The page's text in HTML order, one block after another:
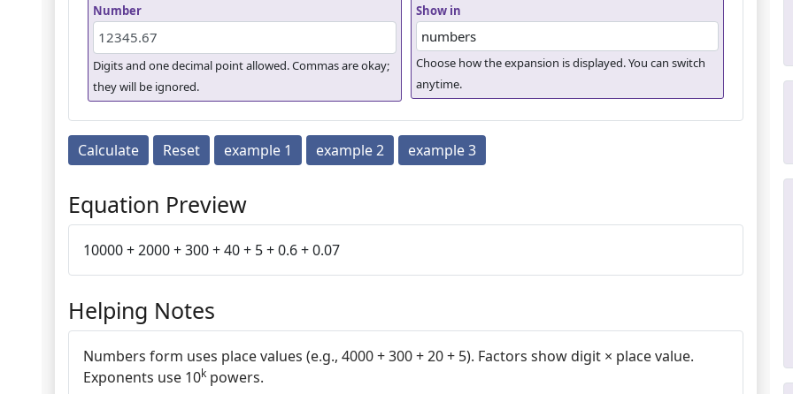
Number
Digits and one decimal point allowed. Commas are okay;
they will be ignored.
Show in
Choose how the expansion is displayed. You can switch
anytime.
Calculate Reset example 1 example 2 example 3
Equation Preview
10000 + 2000 + 300 + 40 + 5 + 0.6 + 0.07
Helping Notes
Numbers form uses place values (e.g., 4000 + 300 + 20 + 5). Factors show digit × place value.
Exponents use 10k powers.